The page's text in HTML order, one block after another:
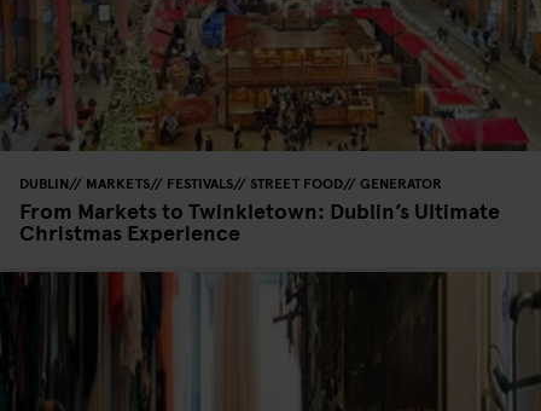
DUBLIN MARKETS FESTIVALS STREET FOOD GENERATOR
From Markets to Twinkletown: Dublin’s Ultimate
Christmas Experience